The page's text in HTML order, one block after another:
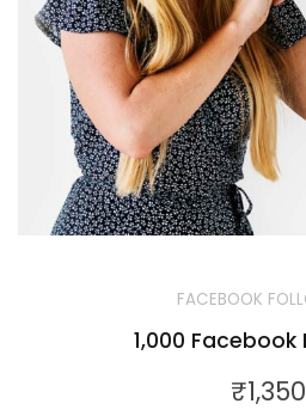
FACEBOOK
1,000 Facebook
₹1,350